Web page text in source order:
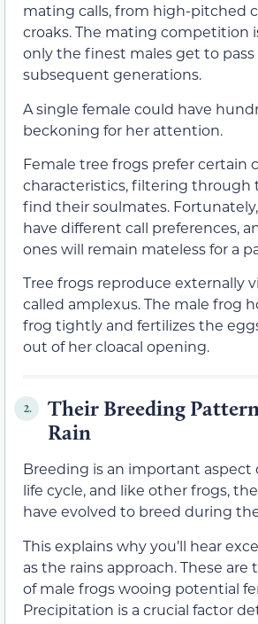
mating calls, from high-pitched
croaks. The mating competition
only the finest males get to
subsequent generations.
A single female could have
beckoning for her attention.
Female tree frogs prefer certain
characteristics, filtering through
find their soulmates.
have different call preferences,
ones will remain mateless for a
Tree frogs reproduce externally
called amplexus. The male frog
frog tightly and fertilizes the
out of her cloacal opening.
2.
Their Breeding
Rain
Breeding is an important aspect
life cycle, and like other frogs,
have evolved to breed during
This explains why you’ll hear
as the rains approach. These
of male frogs wooing potential
Precipitation is a crucial factor